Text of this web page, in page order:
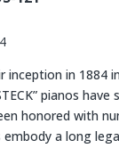
inception in 1884
pianos
honored with
a long